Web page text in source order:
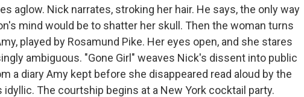
aglow. Nick narrates, stroking her hair. He says, the only way
mind would be to shatter her skull. Then the woman turns
played by Rosamund Pike. Her eyes open, and she stares
ambiguous. "Gone Girl" weaves Nick's dissent into public
a diary Amy kept before she disappeared read aloud by the
The courtship begins at a New York cocktail party.